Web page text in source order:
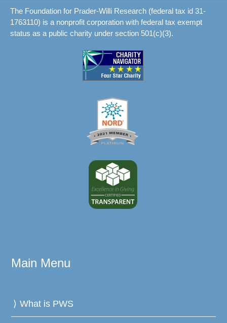
The Foundation for Prader-Willi Research (federal tax id 31-
1763110) is a nonprofit corporation with federal tax exempt
status as a public charity under section 501(c)(3).
Main Menu
What is PWS